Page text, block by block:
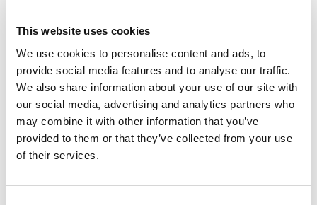
This website uses cookies
We use cookies to personalise content and ads, to
provide social media features and to analyse our traffic.
We also share information about your use of our site with
our social media, advertising and analytics partners who
may combine it with other information that you’ve
provided to them or that they’ve collected from your use
of their services.
+
Add
to
Substitution
Best comparable